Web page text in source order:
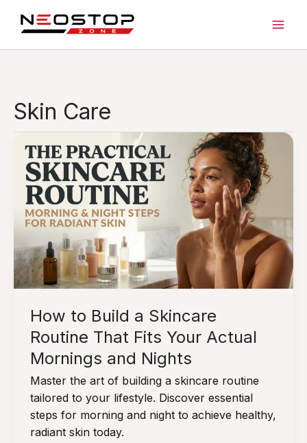
Skin Care
How to Build a Skincare
Routine That Fits Your Actual
Mornings and Nights
Master the art of building a skincare routine
tailored to your lifestyle. Discover essential
steps for morning and night to achieve healthy,
radiant skin today.